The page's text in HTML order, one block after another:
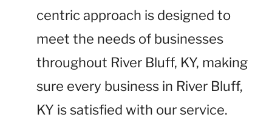
centric approach is designed to
meet the needs of businesses
throughout River Bluff, KY, making
sure every business in River Bluff,
KY is satisfied with our service.